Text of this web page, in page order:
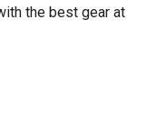
the best gear at